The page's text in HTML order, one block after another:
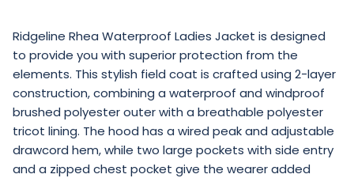
Ridgeline Rhea Waterproof Ladies Jacket is designed
to provide you with superior protection from the
elements. This stylish field coat is crafted using 2-layer
construction, combining a waterproof and windproof
brushed polyester outer with a breathable polyester
tricot lining. The hood has a wired peak and adjustable
drawcord hem, while two large pockets with side entry
and a zipped chest pocket give the wearer added